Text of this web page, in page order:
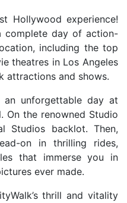
Hollywood experience!
complete day of action-
including the top
theatres in Los Angeles
attractions and shows.
unforgettable day at
On the renowned Studio
Studios backlot. Then,
on in thrilling rides,
that immerse you in
ever made.
thrill and vitality